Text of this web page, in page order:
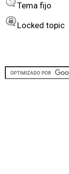
Tema fijo
Locked topic